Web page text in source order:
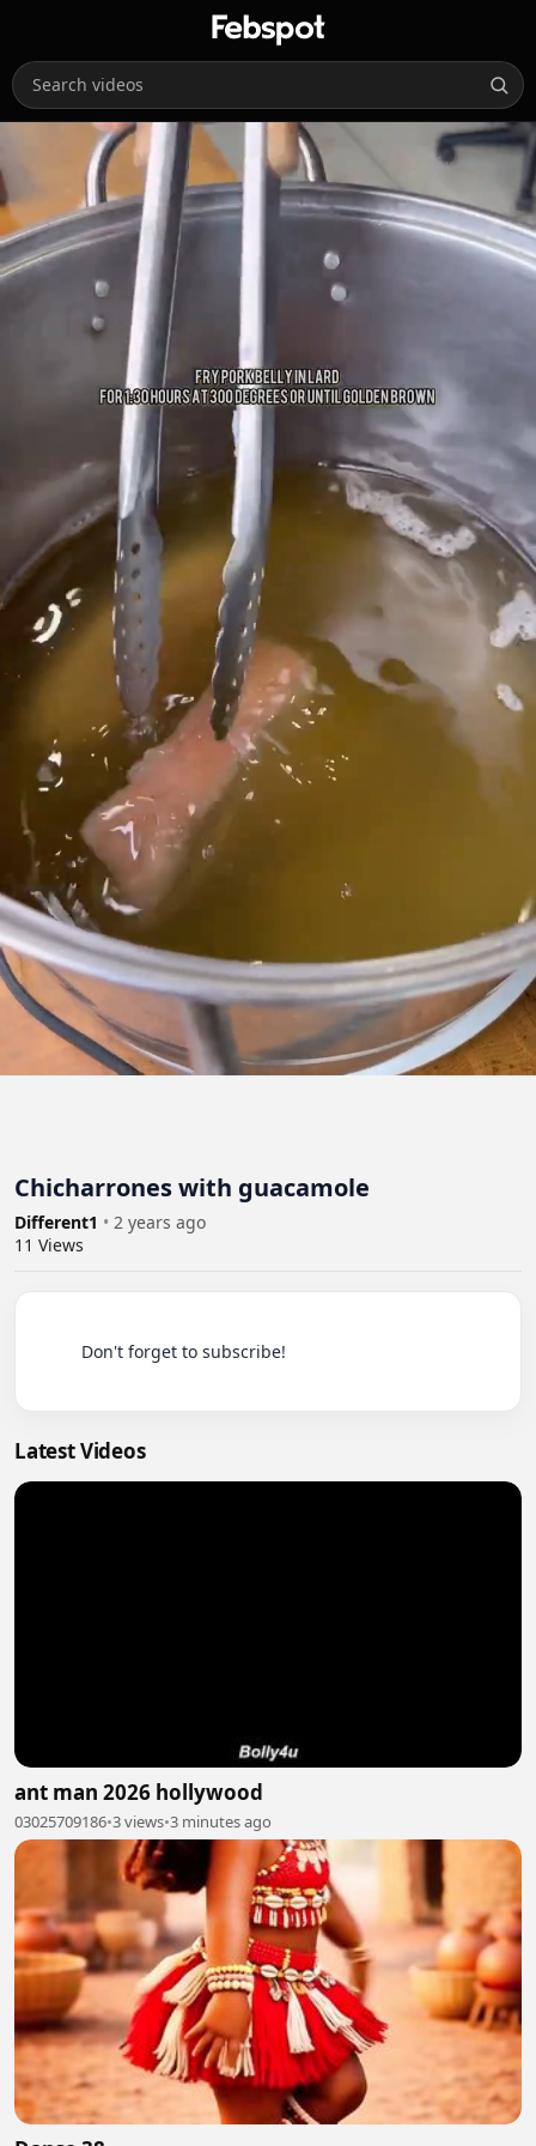
Chicharrones with guacamole
Different1 • 2 years ago
11 Views
Latest Videos
ant man 2026 hollywood
03025709186•3 views•3 minutes ago